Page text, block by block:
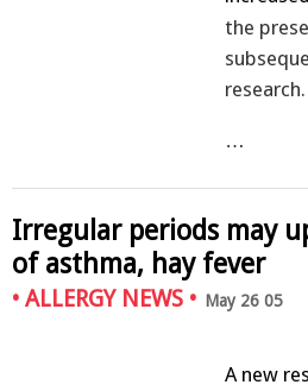
the
research.
…
Irregular periods may
of asthma, hay fever
• ALLERGY NEWS • May 26 05
A new